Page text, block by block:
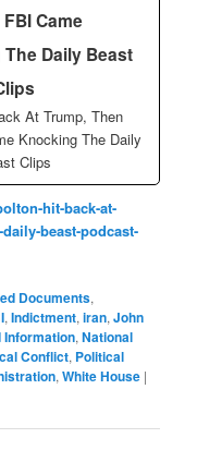
Came
Daily Beast
At Trump, Then
Knocking The Daily
Clips
hit-back-at-
beast-podcast-
Documents,
,Indictment,iran,John
Information,National
Conflict, Political
,White House |